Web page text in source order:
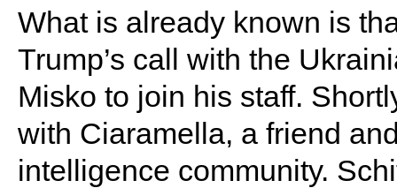
What is already known is
Trump’s call with the
Misko to join his staff.
with Ciaramella, a friend
intelligence community.